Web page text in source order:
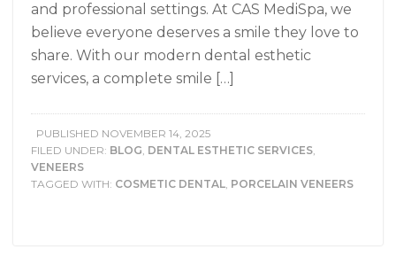
and professional settings. At CAS MediSpa, we
believe everyone deserves a smile they love to
share. With our modern dental esthetic
services, a complete smile […]
PUBLISHED NOVEMBER 14, 2025
FILED UNDER: BLOG, DENTAL ESTHETIC SERVICES,
VENEERS
TAGGED WITH: COSMETIC DENTAL, PORCELAIN VENEERS